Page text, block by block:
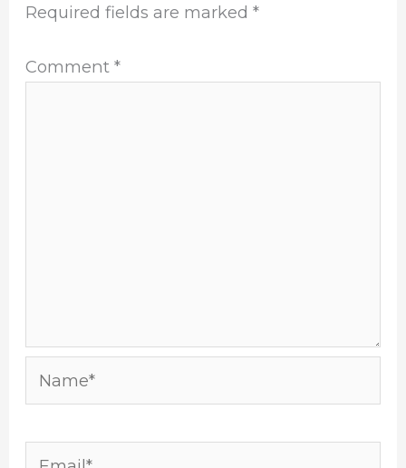
Required fields are marked*
Comment*
Name*
Email*